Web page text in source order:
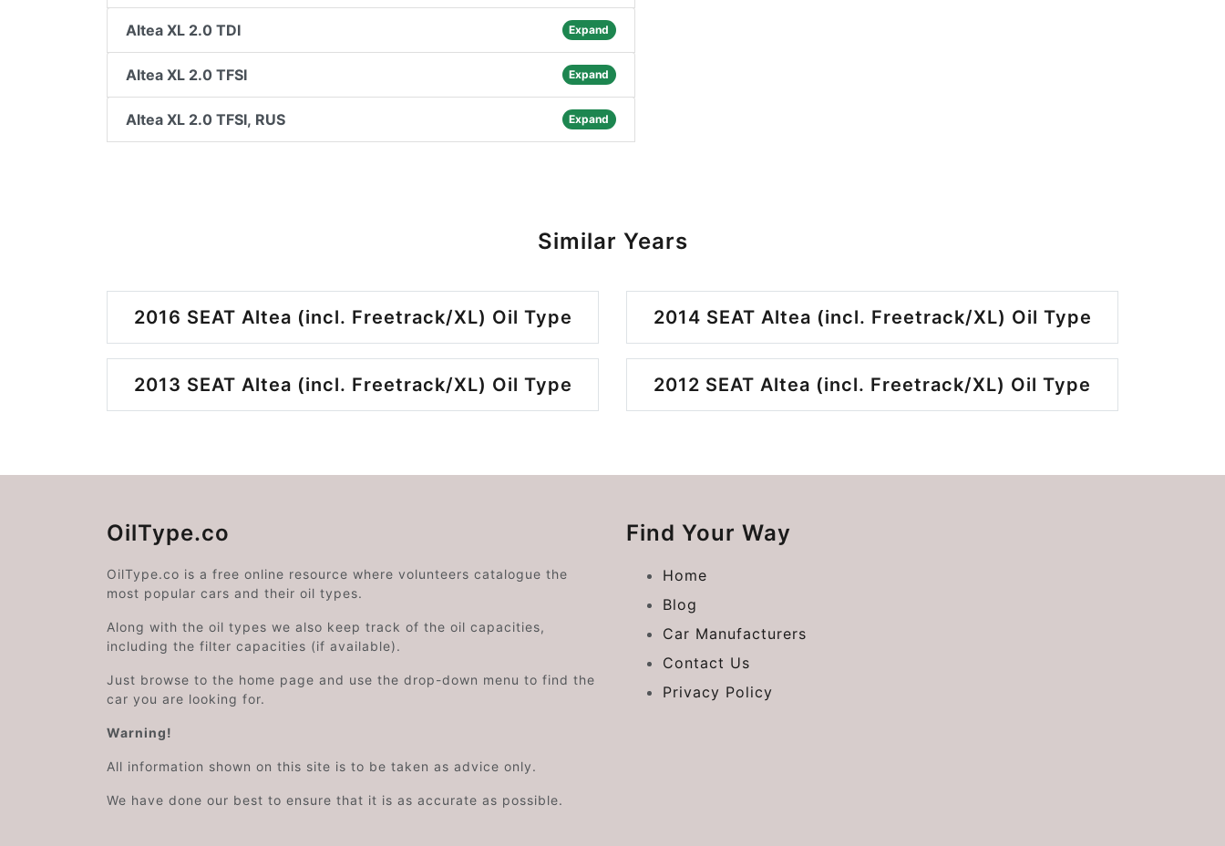
Altea XL 2.0 TDI Expand
Altea XL 2.0 TFSI Expand
Altea XL 2.0 TFSI, RUS Expand
Similar Years
2016 SEAT Altea (incl. Freetrack/XL) Oil Type 2014 SEAT Altea (incl. Freetrack/XL) Oil Type
2013 SEAT Altea (incl. Freetrack/XL) Oil Type 2012 SEAT Altea (incl. Freetrack/XL) Oil Type
OilType.co
OilType.co is a free online resource where volunteers catalogue the
most popular cars and their oil types.
Along with the oil types we also keep track of the oil capacities,
including the filter capacities (if available).
Just browse to the home page and use the drop-down menu to find the
car you are looking for.
Warning!
All information shown on this site is to be taken as advice only.
We have done our best to ensure that it is as accurate as possible.
Find Your Way
Home
Blog
Car Manufacturers
Contact Us
Privacy Policy